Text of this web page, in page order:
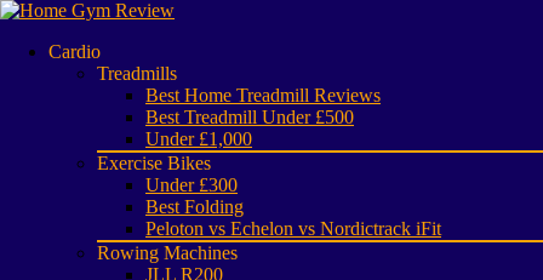
Cardio
Treadmills
Best Home Treadmill Reviews
Best Treadmill Under £500
Under £1,000
Exercise Bikes
Under £300
Best Folding
Peloton vs Echelon vs Nordictrack iFit
Rowing Machines
JLL R200